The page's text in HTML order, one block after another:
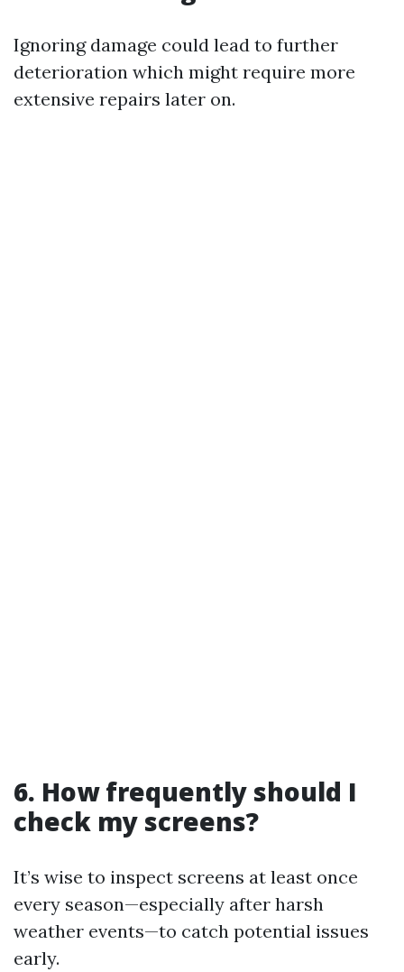
Ignoring damage could lead to further
deterioration which might require more
extensive repairs later on.
6. How frequently should I
check my screens?
It’s wise to inspect screens at least once
every season—especially after harsh
weather events—to catch potential issues
early.